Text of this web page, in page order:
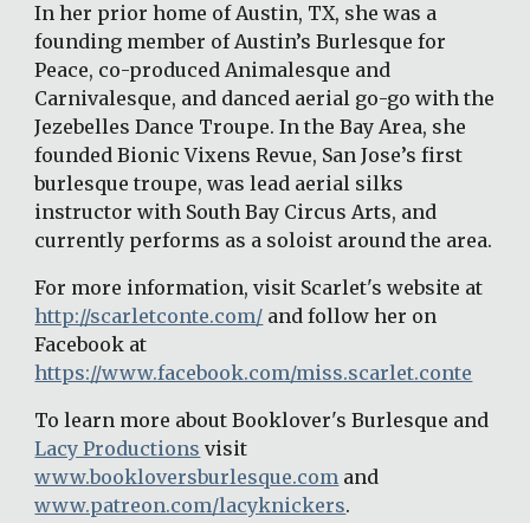
In her prior home of Austin, TX, she was a
founding member of Austin’s Burlesque for
Peace, co-produced Animalesque and
Carnivalesque, and danced aerial go-go with the
Jezebelles Dance Troupe. In the Bay Area, she
founded Bionic Vixens Revue, San Jose’s first
burlesque troupe, was lead aerial silks
instructor with South Bay Circus Arts, and
currently performs as a soloist around the area.
http://scarletconte.com/ and follow her on
https://www.facebook.com/miss.scarlet.conte
Lacy Productions
www.bookloversburlesque.com
www.patreon.com/lacyknickers.